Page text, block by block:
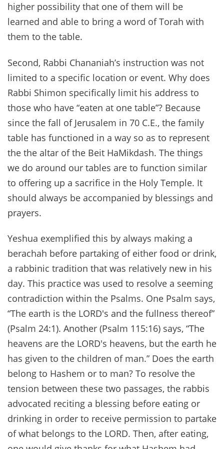
higher possibility that one of them will be
learned and able to bring a word of Torah with
them to the table.
Second, Rabbi Chananiah’s instruction was not
limited to a specific location or event. Why does
Rabbi Shimon specifically limit his address to
those who have “eaten at one table”? Because
since the fall of Jerusalem in 70 C.E., the family
table has functioned in a way so as to represent
the the altar of the Beit HaMikdash. The things
we do around our tables are to function similar
to offering up a sacrifice in the Holy Temple. It
should always be accompanied by blessings and
prayers.
Yeshua exemplified this by always making a
berachah before partaking of either food or drink,
a rabbinic tradition that was relatively new in his
day. This practice was used to resolve a seeming
contradiction within the Psalms. One Psalm says,
“The earth is the LORD's and the fullness thereof”
(Psalm 24:1). Another (Psalm 115:16) says, “The
heavens are the LORD's heavens, but the earth he
has given to the children of man.” Does the earth
belong to Hashem or to man? To resolve the
tension between these two passages, the rabbis
advocated reciting a blessing before eating or
drinking in order to receive permission to partake
of what belongs to the LORD. Then, after eating,